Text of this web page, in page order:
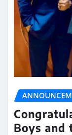
Boys and